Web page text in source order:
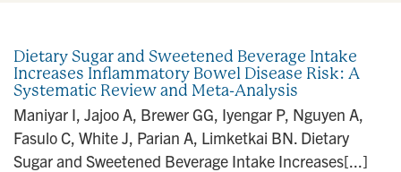
Dietary Sugar and Sweetened Beverage Intake
Increases Inflammatory Bowel Disease Risk: A
Systematic Review and Meta-Analysis
Maniyar I, Jajoo A, Brewer GG, Iyengar P, Nguyen A,
Fasulo C, White J, Parian A, Limketkai BN. Dietary
Sugar and Sweetened Beverage Intake Increases[...]